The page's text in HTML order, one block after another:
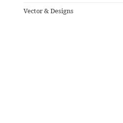
Vector & Designs